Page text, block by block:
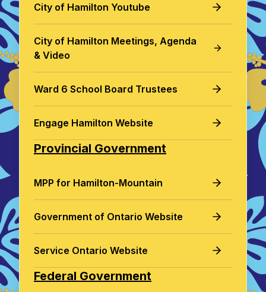
City of Hamilton Youtube
City of Hamilton Meetings, Agenda
& Video
Ward 6 School Board Trustees
Engage Hamilton Website
Provincial Government
MPP for Hamilton-Mountain
Government of Ontario Website
Service Ontario Website
Federal Government